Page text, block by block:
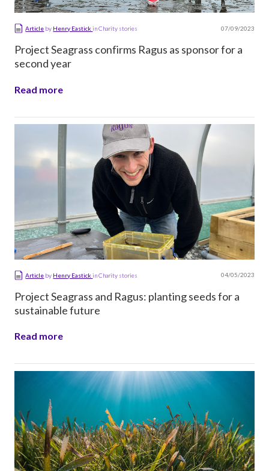
Article by Henry EastickinCharity stories 07/09/2023
Project Seagrass confirms Ragus as sponsor for a
second year
Read more
Article by Henry EastickinCharity stories 04/05/2023
Project Seagrass and Ragus: planting seeds for a
sustainable future
Read more